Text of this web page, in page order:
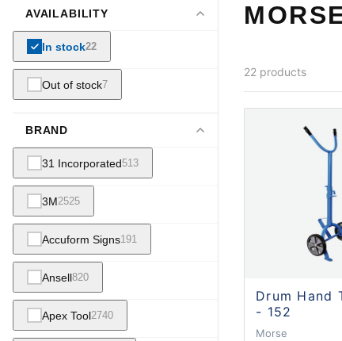
AVAILABILITY
In stock22
Out of stock7
BRAND
31 Incorporated513
3M2525
Accuform Signs191
Ansell820
Apex Tool2740
22 products
Drum Hand
- 152
Morse